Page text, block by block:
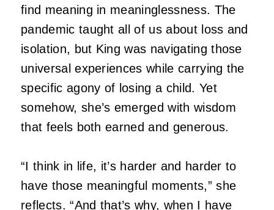
find meaning in meaninglessness. The
pandemic taught all of us about loss and
isolation, but King was navigating those
universal experiences while carrying the
specific agony of losing a child. Yet
somehow, she’s emerged with wisdom
that feels both earned and generous.
“I think in life, it’s harder and harder to
have those meaningful moments,” she
reflects. “And that’s why, when I have